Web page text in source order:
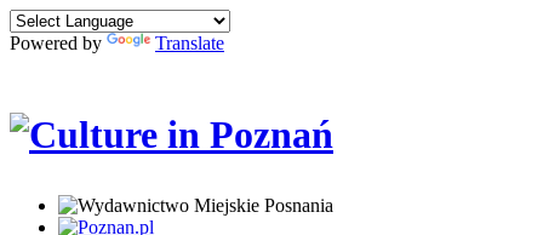
Powered by Translate